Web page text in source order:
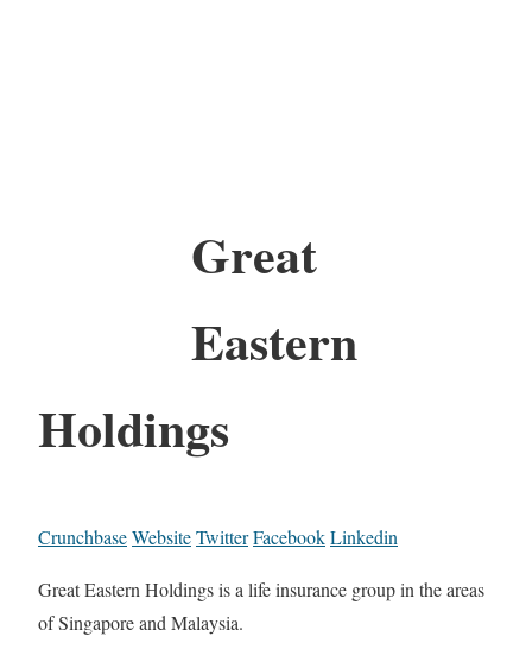
Great
Eastern
Holdings
CrunchbaseWebsiteTwitterFacebookLinkedin
Great Eastern Holdings is a life insurance group in the areas
of Singapore and Malaysia.